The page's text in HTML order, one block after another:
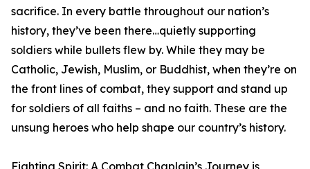
sacrifice. In every battle throughout our nation’s
history, they’ve been there…quietly supporting
soldiers while bullets flew by. While they may be
Catholic, Jewish, Muslim, or Buddhist, when they’re on
the front lines of combat, they support and stand up
for soldiers of all faiths – and no faith. These are the
unsung heroes who help shape our country’s history.